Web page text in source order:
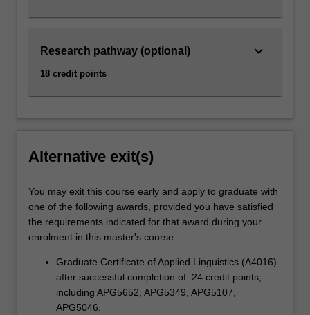
Research pathway (optional)
18 credit points
keyboard_arrow_down
Alternative exit(s)
You may exit this course early and apply to graduate with
one of the following awards, provided you have satisfied
the requirements indicated for that award during your
enrolment in this master's course:
Graduate Certificate of Applied Linguistics (A4016)
after successful completion of 24 credit points,
including APG5652, APG5349, APG5107,
APG5046.